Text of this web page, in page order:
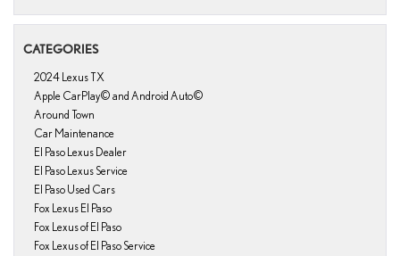
CATEGORIES
2024 Lexus TX
Apple CarPlay© and Android Auto©
Around Town
Car Maintenance
El Paso Lexus Dealer
El Paso Lexus Service
El Paso Used Cars
Fox Lexus El Paso
Fox Lexus of El Paso
Fox Lexus of El Paso Service